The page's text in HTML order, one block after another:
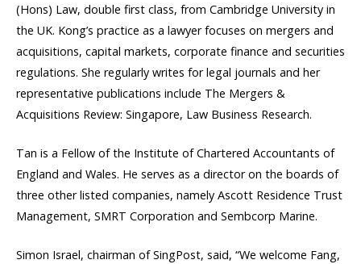
(Hons) Law, double first class, from Cambridge University in
the UK. Kong’s practice as a lawyer focuses on mergers and
acquisitions, capital markets, corporate finance and securities
regulations. She regularly writes for legal journals and her
representative publications include The Mergers &
Acquisitions Review: Singapore, Law Business Research.
Tan is a Fellow of the Institute of Chartered Accountants of
England and Wales. He serves as a director on the boards of
three other listed companies, namely Ascott Residence Trust
Management, SMRT Corporation and Sembcorp Marine.
Simon Israel, chairman of SingPost, said, “We welcome Fang,